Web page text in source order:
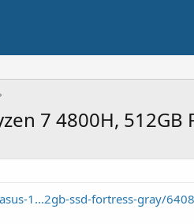
7 4800H, 512GB
1...2gb-ssd-fortress-gray/